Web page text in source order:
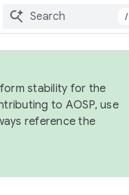
/
stability for the
to AOSP, use
reference the